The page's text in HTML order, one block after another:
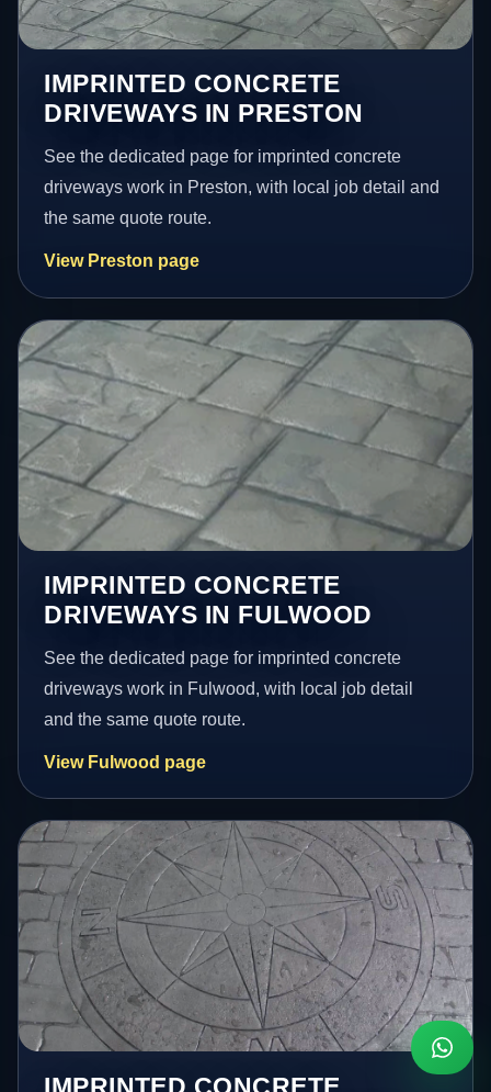
IMPRINTED CONCRETE
DRIVEWAYS IN PRESTON
See the dedicated page for imprinted concrete
driveways work in Preston, with local job detail and
the same quote route.
View Preston page
IMPRINTED CONCRETE
DRIVEWAYS IN FULWOOD
See the dedicated page for imprinted concrete
driveways work in Fulwood, with local job detail
and the same quote route.
View Fulwood page